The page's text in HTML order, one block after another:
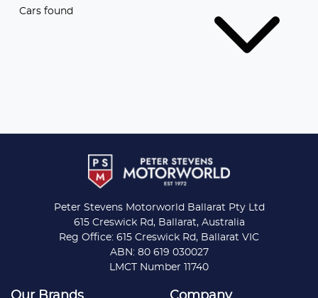
Cars found
Peter Stevens Motorworld Ballarat Pty Ltd
615 Creswick Rd, Ballarat, Australia
Reg Office: 615 Creswick Rd, Ballarat VIC
ABN: 80 619 030027
LMCT Number 11740